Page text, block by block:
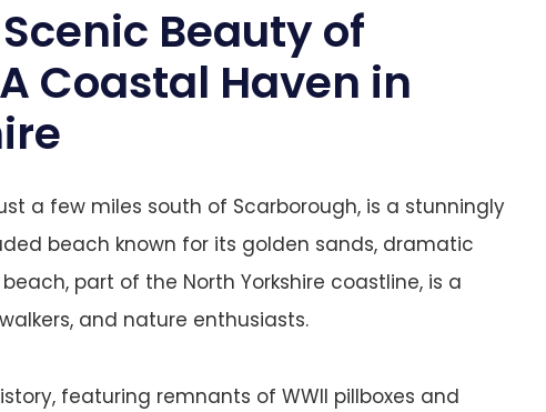
Beauty of
Coastal Haven in
a few miles south of Scarborough, is a stunningly
beach known for its golden sands, dramatic
part of the North Yorkshire coastline, is a
and nature enthusiasts.
featuring remnants of WWII pillboxes and